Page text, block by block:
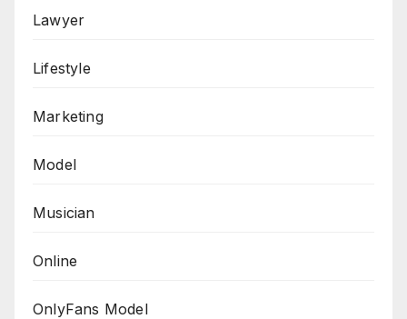
Lawyer
Lifestyle
Marketing
Model
Musician
Online
OnlyFans Model